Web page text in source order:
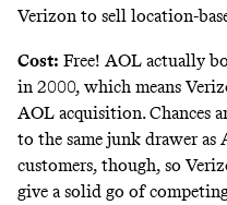
Verizon to sell location-
Cost: Free! AOL actually
in 2000, which means
AOL acquisition. Chances
to the same junk drawer as
customers, though, so
give a solid go of